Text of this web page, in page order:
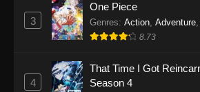
Eps 142 - Soul Land 2:
Episode 142 - March 2,
Soul Land 2: The
Episode 141
3
One Piece
Genres: Action, Adventure,
8.73
4
That Time I Got
Season 4